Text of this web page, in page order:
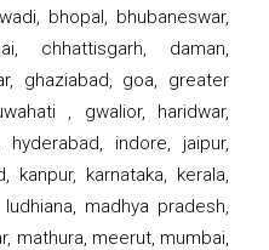
bhopal, bhubaneswar,
chhattisgarh, daman,
ghaziabad, goa, greater
, gwalior, haridwar,
hyderabad, indore, jaipur,
kanpur, karnataka, kerala,
madhya pradesh,
mathura, meerut, mumbai,